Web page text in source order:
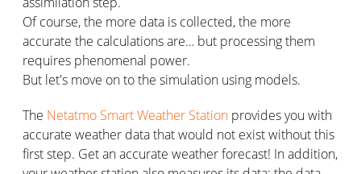
Of course, the more data is collected, the more
accurate the calculations are… but processing them
requires phenomenal power.
But let's move on to the simulation using models.
The Netatmo Smart Weather Station provides you with
accurate weather data that would not exist without this
first step. Get an accurate weather forecast! In addition,